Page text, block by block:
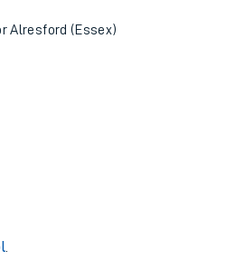
Alresford (Essex)
.